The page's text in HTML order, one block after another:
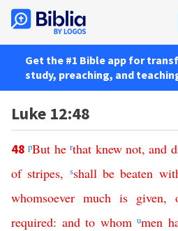
Get the #1 Bible app for
study, preaching, and
Luke 12:48
48pBut he rthat knew not,and
of stripes, sshall be beaten
whomsoever much is given,
required: and to whom umen